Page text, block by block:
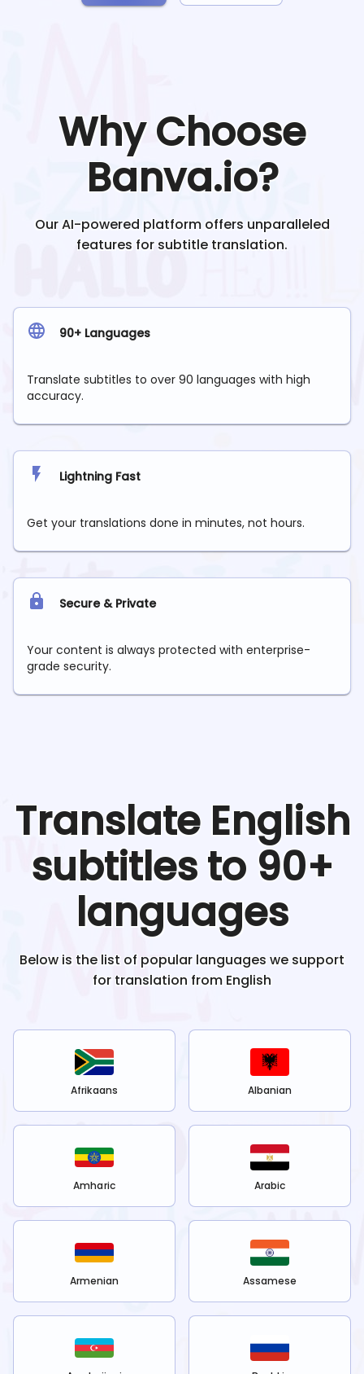
Why Choose
Banva.io?
Our AI-powered platform offers unparalleled
features for subtitle translation.
90+ Languages
Translate subtitles to over 90 languages with high
accuracy.
Lightning Fast
Get your translations done in minutes, not hours.
Secure & Private
Your content is always protected with enterprise-
grade security.
Translate English
subtitles to 90+
languages
Below is the list of popular languages we support
for translation from English
Afrikaans Albanian
Amharic Arabic
Armenian Assamese